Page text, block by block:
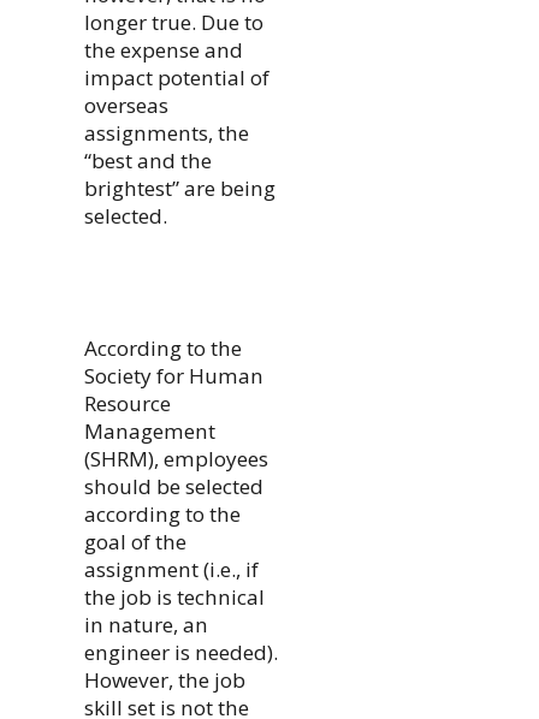
longer true. Due to
the expense and
impact potential of
overseas
assignments, the
“best and the
brightest” are being
selected.
According to the
Society for Human
Resource
Management
(SHRM), employees
should be selected
according to the
goal of the
assignment (i.e., if
the job is technical
in nature, an
engineer is needed).
However, the job
skill set is not the